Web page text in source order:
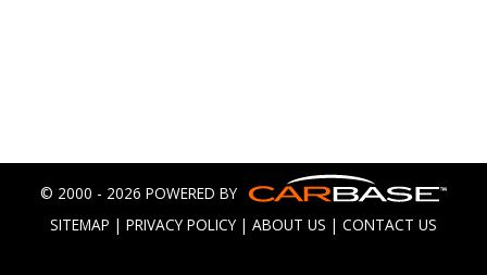
© 2000 - 2026 POWERED BY
SITEMAP | PRIVACY POLICY | ABOUT US | CONTACT US